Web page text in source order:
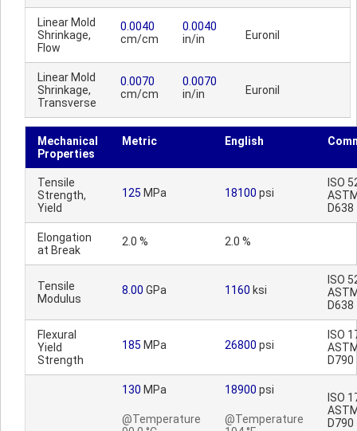
Linear Mold
Shrinkage,
Flow
0.0040
cm/cm
0.0040
in/in
Euronil
Linear Mold
Shrinkage,
Transverse
0.0070
cm/cm
0.0070
in/in
Euronil
Mechanical
Properties
Metric English
Tensile
Strength,
Yield
125 MPa 18100 psi
ISO
D638
Elongation
at Break
2.0 % 2.0 %
Tensile
Modulus
8.00 GPa 1160 ksi
ISO
D638
Flexural
Yield
Strength
185 MPa 26800 psi
ISO
D790
130 MPa
@Temperature
18900 psi
@Temperature
ISO
D790